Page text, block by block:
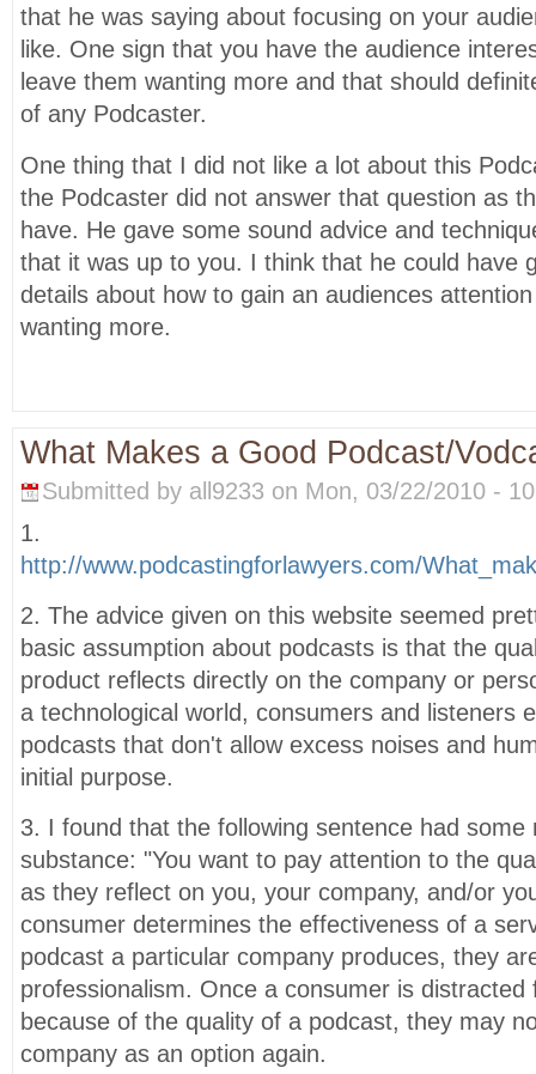
that he was saying about focusing on your
like. One sign that you have the audience
leave them wanting more and that should
of any Podcaster.
One thing that I did not like a lot about this
the Podcaster did not answer that question as
have. He gave some sound advice and
that it was up to you. I think that he could have
details about how to gain an audiences
wanting more.
What Makes a Good Podcast/
Submitted by all9233 on Mon, 03/22/2010 -
1.
http://www.podcastingforlawyers.com/
2. The advice given on this website seemed
basic assumption about podcasts is that the
product reflects directly on the company or
a technological world, consumers and listeners
podcasts that don't allow excess noises and
initial purpose.
3. I found that the following sentence had some
substance: "You want to pay attention to the
as they reflect on you, your company, and/or
consumer determines the effectiveness of a
podcast a particular company produces, they
professionalism. Once a consumer is distracted
because of the quality of a podcast, they may
company as an option again.